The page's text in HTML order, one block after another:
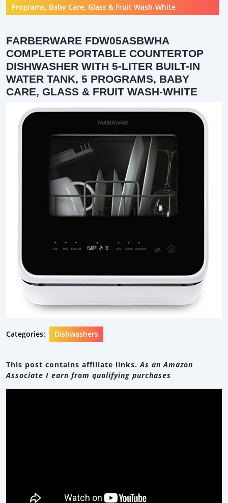
Programs, Baby Care, Glass & Fruit Wash-White
FARBERWARE FDW05ASBWHA
COMPLETE PORTABLE COUNTERTOP
DISHWASHER WITH 5-LITER BUILT-IN
WATER TANK, 5 PROGRAMS, BABY
CARE, GLASS & FRUIT WASH-WHITE
Categories: Dishwashers
This post contains affiliate links.As an Amazon
Associate I earn from qualifying purchases